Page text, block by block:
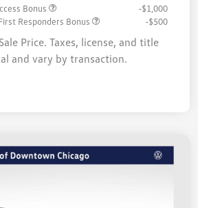
Bonus
-$1,000
Responders Bonus
-$500
Price. Taxes, license, and title
and vary by transaction.